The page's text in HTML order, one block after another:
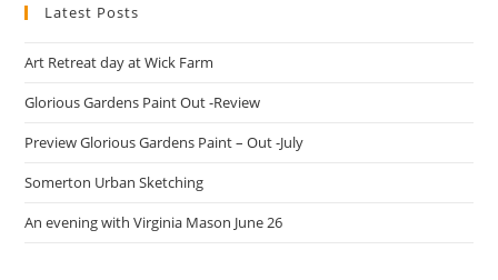
Latest Posts
Art Retreat day at Wick Farm
Glorious Gardens Paint Out -Review
Preview Glorious Gardens Paint – Out -July
Somerton Urban Sketching
An evening with Virginia Mason June 26